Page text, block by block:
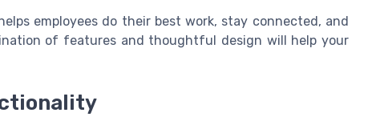
employees do their best work, stay connected, and
of features and thoughtful design will help your